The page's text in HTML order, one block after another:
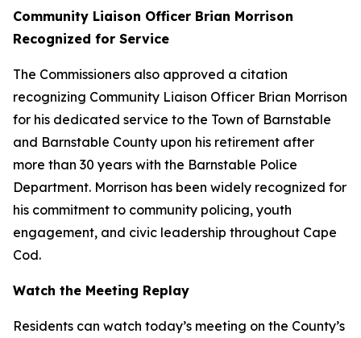
Community Liaison Officer Brian Morrison
Recognized for Service
The Commissioners also approved a citation
recognizing Community Liaison Officer Brian Morrison
for his dedicated service to the Town of Barnstable
and Barnstable County upon his retirement after
more than 30 years with the Barnstable Police
Department. Morrison has been widely recognized for
his commitment to community policing, youth
engagement, and civic leadership throughout Cape
Cod.
Watch the Meeting Replay
Residents can watch today’s meeting on the County’s